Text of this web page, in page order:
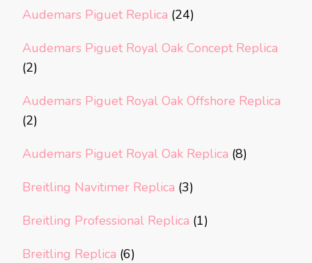
Audemars Piguet Replica (24)
Audemars Piguet Royal Oak Concept Replica
(2)
Audemars Piguet Royal Oak Offshore Replica
(2)
Audemars Piguet Royal Oak Replica (8)
Breitling Navitimer Replica (3)
Breitling Professional Replica (1)
Breitling Replica (6)